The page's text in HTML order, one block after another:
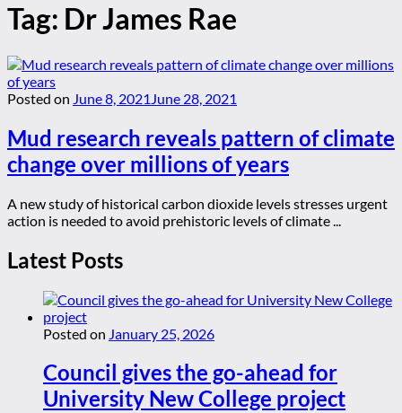
Tag: Dr James Rae
Posted on June 8, 2021 June 28, 2021
Mud research reveals pattern of climate
change over millions of years
A new study of historical carbon dioxide levels stresses urgent
action is needed to avoid prehistoric levels of climate ...
Latest Posts
Posted on January 25, 2026
Council gives the go-ahead for
University New College project